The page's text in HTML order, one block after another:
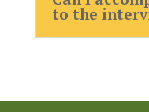
to the